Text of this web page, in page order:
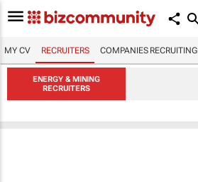
MY CV RECRUITERS COMPANIES RECRUITING
ENERGY & MINING
RECRUITERS